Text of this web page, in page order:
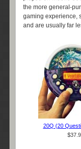
the more general-
gaming experience,
and are usually far
20Q (20